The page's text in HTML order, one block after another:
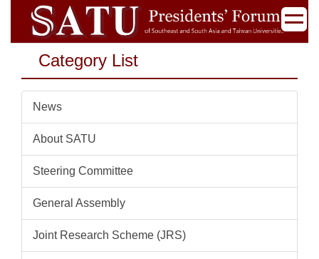
Jump
the
content
Category List
News
About SATU
Steering Committee
General Assembly
Joint Research Scheme (JRS)